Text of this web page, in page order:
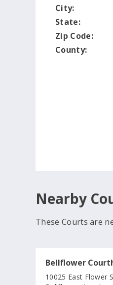
City:
State:
Zip Code:
County:
Nearby
These Courts are
Bellflower
10025 East Flower